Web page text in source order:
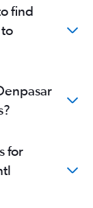
find
for